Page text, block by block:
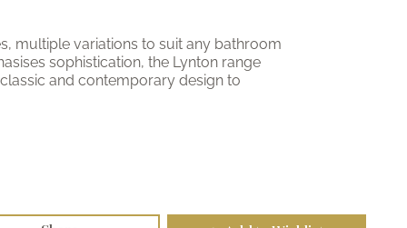
multiple variations to suit any bathroom
sophistication, the Lynton range
and contemporary design to